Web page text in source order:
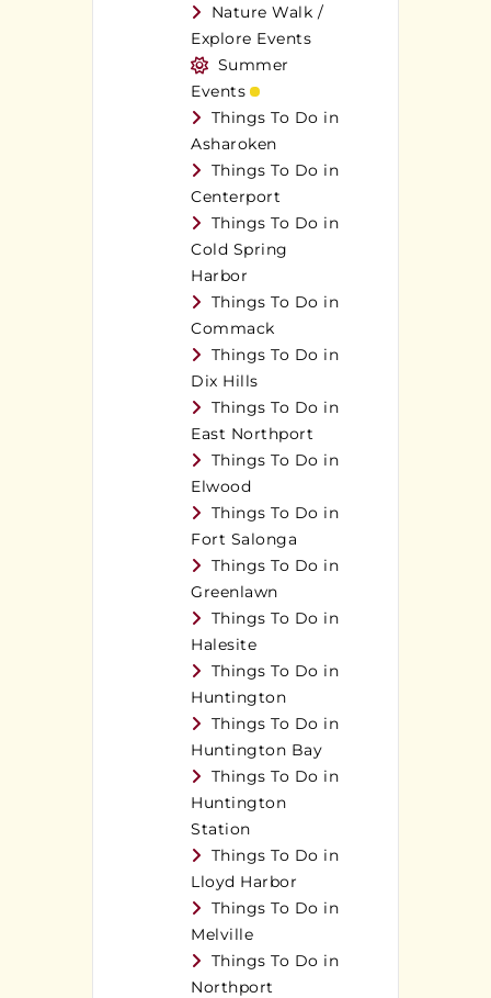
Nature Walk /
Explore Events
Summer
Events
Things To Do in
Asharoken
Things To Do in
Centerport
Things To Do in
Cold Spring
Harbor
Things To Do in
Commack
Things To Do in
Dix Hills
Things To Do in
East Northport
Things To Do in
Elwood
Things To Do in
Fort Salonga
Things To Do in
Greenlawn
Things To Do in
Halesite
Things To Do in
Huntington
Things To Do in
Huntington Bay
Things To Do in
Huntington
Station
Things To Do in
Lloyd Harbor
Things To Do in
Melville
Things To Do in
Northport